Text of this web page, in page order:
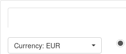
Currency: EUR